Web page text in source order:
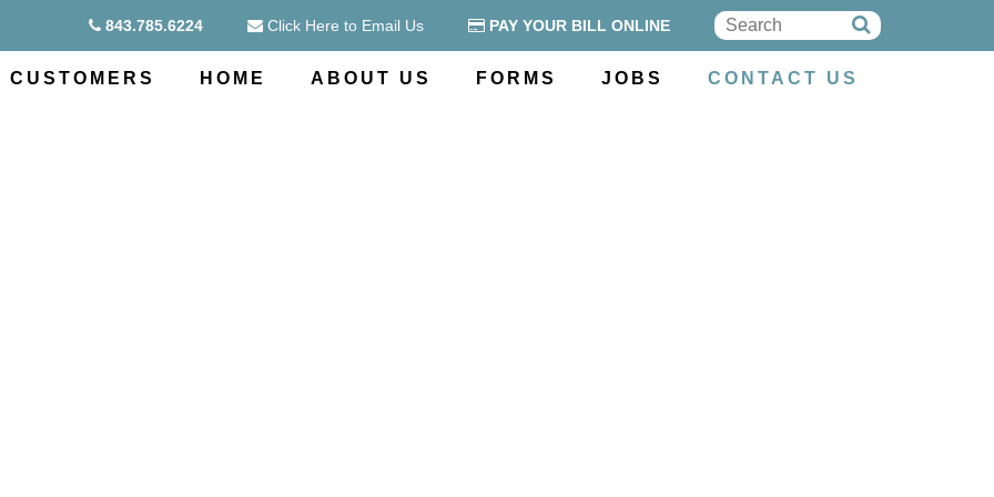
843.785.6224 Click Here to Email Us PAY YOUR BILL ONLINE
CUSTOMERS HOME ABOUT US FORMS JOBS CONTACT US